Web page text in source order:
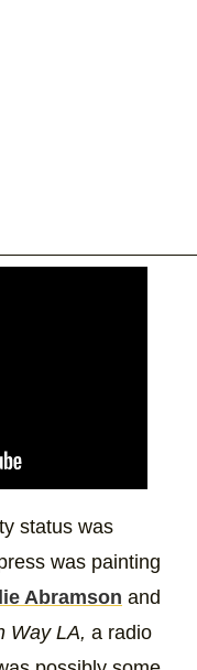
status was
was painting
Abramson and
Way LA, a radio